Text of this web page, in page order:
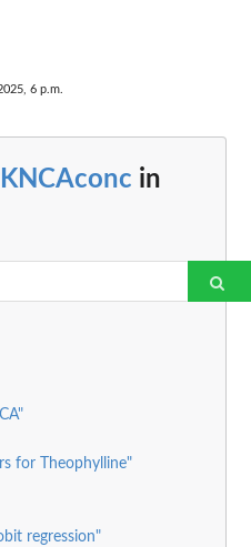
6 p.m.
in
for Theophylline"
regression"